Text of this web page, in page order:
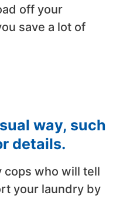
off your
save a lot of
way, such
details.
cops who will tell
your laundry by